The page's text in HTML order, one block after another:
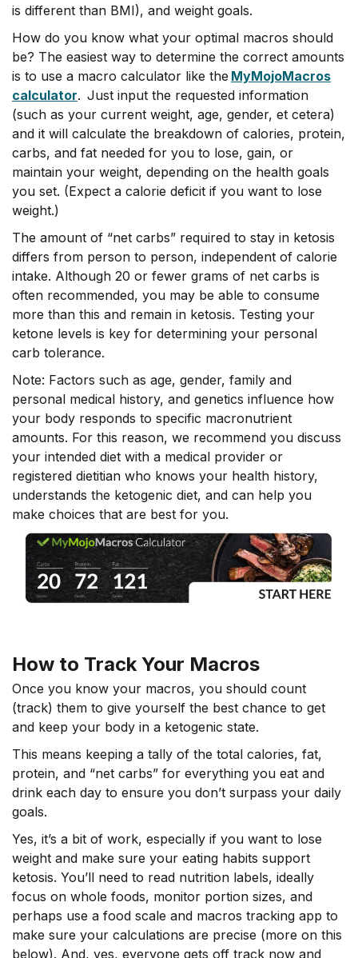
is different than BMI), and weight goals.
How do you know what your optimal macros should
be? The easiest way to determine the correct amounts
is to use a macro calculator like the MyMojoMacros
calculator. Just input the requested information
(such as your current weight, age, gender, et cetera)
and it will calculate the breakdown of calories, protein,
carbs, and fat needed for you to lose, gain, or
maintain your weight, depending on the health goals
you set. (Expect a calorie deficit if you want to lose
weight.)
The amount of “net carbs” required to stay in ketosis
differs from person to person, independent of calorie
intake. Although 20 or fewer grams of net carbs is
often recommended, you may be able to consume
more than this and remain in ketosis. Testing your
ketone levels is key for determining your personal
carb tolerance.
Note: Factors such as age, gender, family and
personal medical history, and genetics influence how
your body responds to specific macronutrient
amounts. For this reason, we recommend you discuss
your intended diet with a medical provider or
registered dietitian who knows your health history,
understands the ketogenic diet, and can help you
make choices that are best for you.
How to Track Your Macros
Once you know your macros, you should count
(track) them to give yourself the best chance to get
and keep your body in a ketogenic state.
This means keeping a tally of the total calories, fat,
protein, and “net carbs” for everything you eat and
drink each day to ensure you don’t surpass your daily
goals.
Yes, it’s a bit of work, especially if you want to lose
weight and make sure your eating habits support
ketosis. You’ll need to read nutrition labels, ideally
focus on whole foods, monitor portion sizes, and
perhaps use a food scale and macros tracking app to
make sure your calculations are precise (more on this
below). And, yes, everyone gets off track now and